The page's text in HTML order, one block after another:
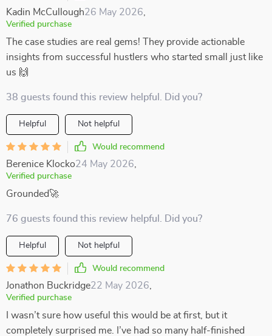
Kadin McCullough26 May 2026
Verified purchase
The case studies are real gems! They provide actionable
insights from successful hustlers who started small just like
us 🙌
38 guests found this review helpful. Did you?
Helpful Not helpful
Would recommend
Berenice Klocko24 May 2026
Verified purchase
Grounded🚀
76 guests found this review helpful. Did you?
Helpful Not helpful
Would recommend
Jonathon Buckridge22 May 2026
Verified purchase
I wasn’t sure how useful this would be at first, but it
completely surprised me. I’ve had so many half-finished